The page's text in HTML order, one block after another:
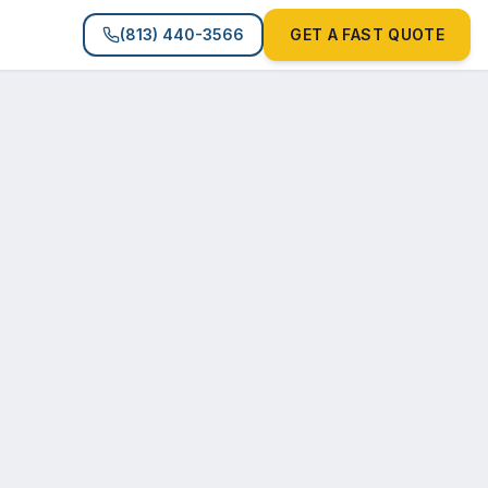
(813) 440-3566 GET A FAST QUOTE